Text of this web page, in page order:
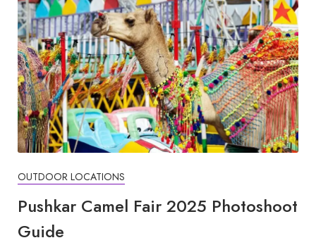
OUTDOOR LOCATIONS
Pushkar Camel Fair 2025 Photoshoot
Guide